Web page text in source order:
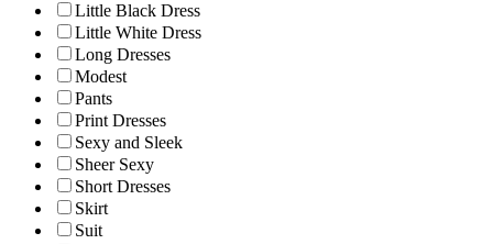
Little Black Dress
Little White Dress
Long Dresses
Modest
Pants
Print Dresses
Sexy and Sleek
Sheer Sexy
Short Dresses
Skirt
Suit